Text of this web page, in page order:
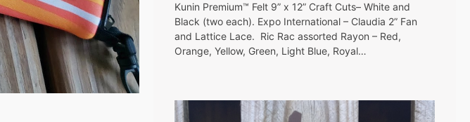
Kunin Premium™ Felt 9” x 12” Craft Cuts– White and
Black (two each). Expo International – Claudia 2” Fan
and Lattice Lace. Ric Rac assorted Rayon – Red,
Orange, Yellow, Green, Light Blue, Royal…